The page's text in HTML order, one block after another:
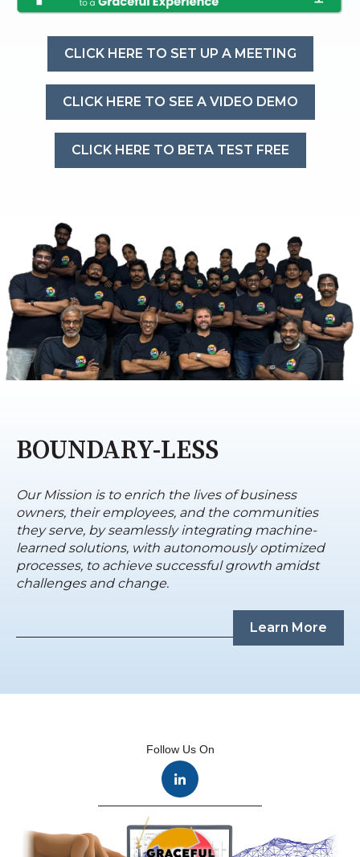
CLICK HERE TO SET UP A MEETING
CLICK HERE TO SEE A VIDEO DEMO
CLICK HERE TO BETA TEST FREE
BOUNDARY-LESS
Our Mission is to enrich the lives of business
owners, their employees, and the communities
they serve, by seamlessly integrating machine-
learned solutions, with autonomously optimized
processes, to achieve successful growth amidst
challenges and change.
Learn More
Follow Us On